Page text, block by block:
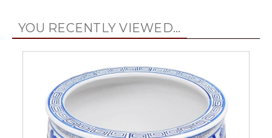
YOU RECENTLY VIEWED...